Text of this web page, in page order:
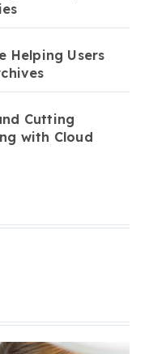
Helping Users
Cutting
with Cloud